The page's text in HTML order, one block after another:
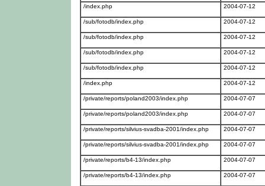
/index.php 2004-07-12
/sub/fotodb/index.php 2004-07-12
/sub/fotodb/index.php 2004-07-12
/sub/fotodb/index.php 2004-07-12
/sub/fotodb/index.php 2004-07-12
/index.php 2004-07-12
/private/reports/poland2003/index.php 2004-07-07
/private/reports/poland2003/index.php 2004-07-07
/private/reports/silvius-svadba-2001/index.php 2004-07-07
/private/reports/silvius-svadba-2001/index.php 2004-07-07
/private/reports/b4-13/index.php 2004-07-07
/private/reports/b4-13/index.php 2004-07-07